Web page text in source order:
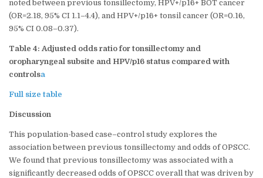
noted between previous tonsillectomy, HPV+/p16+ BOT cancer
(OR=2.18, 95% CI 1.1–4.4), and HPV+/p16+ tonsil cancer (OR=0.16,
95% CI 0.08–0.37).
Table 4: Adjusted odds ratio for tonsillectomy and
oropharyngeal subsite and HPV/p16 status compared with
controlsa
Full size table
Discussion
This population-based case–control study explores the
association between previous tonsillectomy and odds of OPSCC.
We found that previous tonsillectomy was associated with a
significantly decreased odds of OPSCC overall that was driven by